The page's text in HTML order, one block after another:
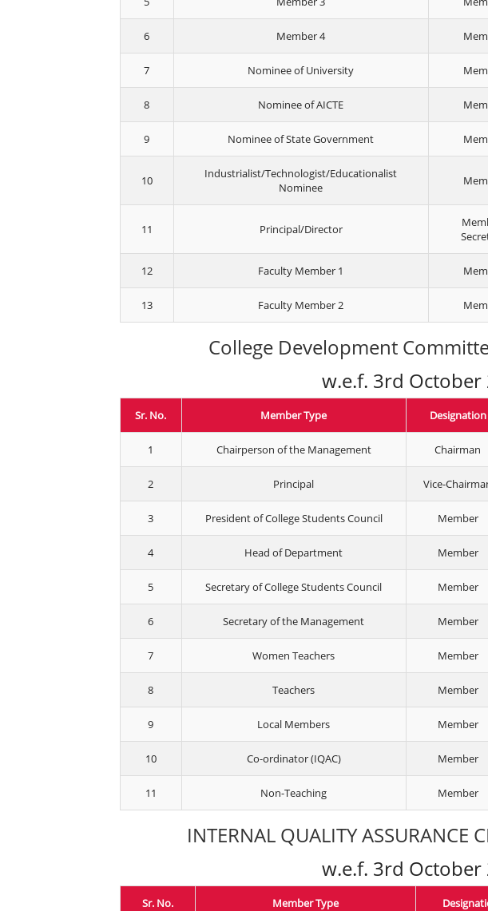
6 Member 4
7 Nominee of University
8 Nominee of AICTE
9 Nominee of State Government
10
Industrialist/Technologist/Educationalist
Nominee
11 Principal/Director
12 Faculty Member 1
13 Faculty Member 2
College Development
w.e.f. 3rd October
Sr. No. Member Type Designation
1 Chairperson of the Management Chairman
2 Principal Vice-
3 President of College Students Council Member
4 Head of Department Member
5 Secretary of College Students Council Member
6 Secretary of the Management Member
7 Women Teachers Member
8 Teachers Member
9 Local Members Member
10 Co-ordinator (IQAC) Member
11 Non-Teaching Member
INTERNAL QUALITY ASSURANCE
w.e.f. 3rd October
Sr. No. Member Type